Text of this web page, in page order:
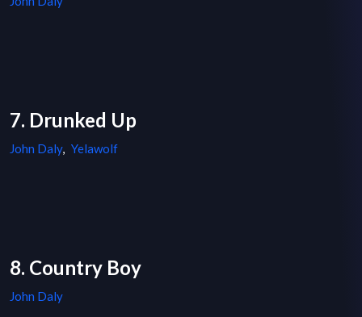
7. Drunked Up
John Daly, Yelawolf
8. Country Boy
John Daly